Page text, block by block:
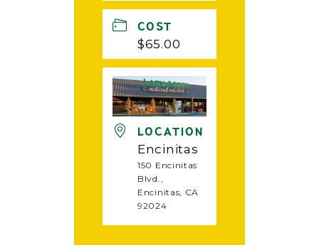
COST
$65.00
LOCATION
Encinitas
150 Encinitas
Blvd.,
Encinitas, CA
92024